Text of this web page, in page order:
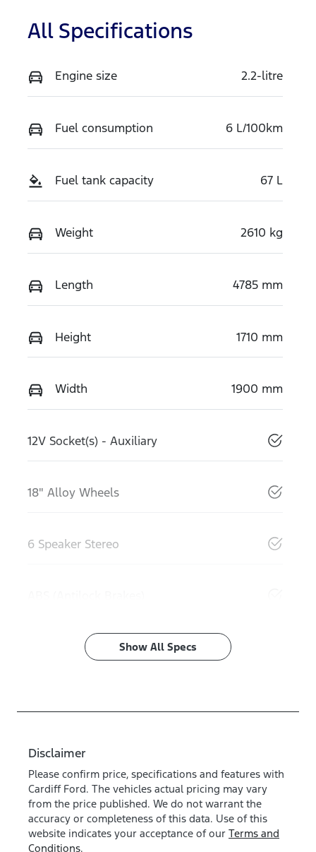
All Specifications
Engine size 2.2-litre
Fuel consumption 6 L/100km
Fuel tank capacity 67 L
Weight 2610 kg
Length 4785 mm
Height 1710 mm
Width 1900 mm
12V Socket(s) - Auxiliary
18" Alloy Wheels
6 Speaker Stereo
Show All Specs
Disclaimer
Please confirm price, specifications and features with
Cardiff Ford. The vehicles actual pricing may vary
from the price published. We do not warrant the
accuracy or completeness of this data. Use of this
website indicates your acceptance of our Terms and
Conditions.